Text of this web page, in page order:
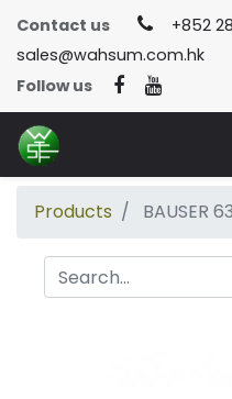
Contact us
+852
sales@wahsum.com.hk
Follow us
Products BAUSER